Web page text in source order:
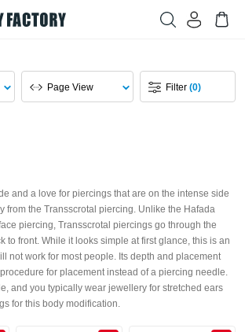
Page View Filter(0)
and a love for piercings that are on the intense side
from the Transscrotal piercing. Unlike the Hafada
piercing, Transscrotal piercings go through the
to front. While it looks simple at first glance, this is an
not work for most people. Its depth and placement
for placement instead of a piercing needle.
and you typically wear jewellery for stretched ears
for this body modification.